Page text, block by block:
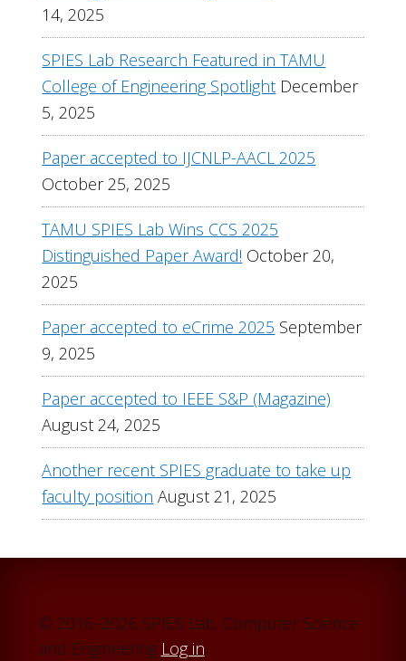
14, 2025
SPIES Lab Research Featured in TAMU
College of Engineering Spotlight December
5, 2025
Paper accepted to IJCNLP-AACL 2025
October 25, 2025
TAMU SPIES Lab Wins CCS 2025
Distinguished Paper Award! October 20,
2025
Paper accepted to eCrime 2025 September
9, 2025
Paper accepted to IEEE S&P (Magazine)
August 24, 2025
Another recent SPIES graduate to take up
faculty position August 21, 2025
© 2016–2026 SPIES Lab, Computer Science
and Engineering Log in